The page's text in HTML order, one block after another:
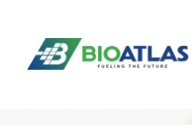
content